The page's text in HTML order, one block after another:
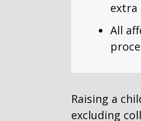
extra
All
Raising a
excluding